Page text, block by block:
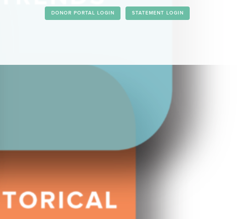
STATEMENT LOGIN
DONOR PORTAL LOGIN